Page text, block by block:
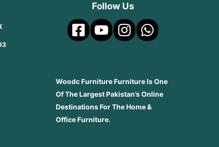
Follow Us
Woodc Furniture Furniture Is One
Of The Largest Pakistan’s Online
Destinations For The Home &
Office Furniture.